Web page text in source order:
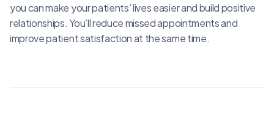
you can make your patients’ lives easier and build positive
relationships. You’ll reduce missed appointments and
improve patient satisfaction at the same time.